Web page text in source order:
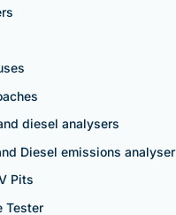
diesel analysers
Diesel emissions analyser
Pits
Tester